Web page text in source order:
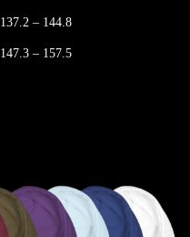
137.2 – 144.8
147.3 – 157.5